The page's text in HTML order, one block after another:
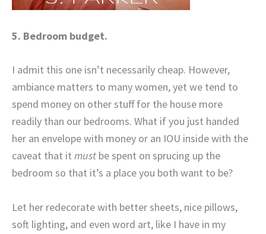
5. Bedroom budget.
I admit this one isn’t necessarily cheap. However,
ambiance matters to many women, yet we tend to
spend money on other stuff for the house more
readily than our bedrooms. What if you just handed
her an envelope with money or an IOU inside with the
caveat that it must be spent on sprucing up the
bedroom so that it’s a place you both want to be?
Let her redecorate with better sheets, nice pillows,
soft lighting, and even word art, like I have in my